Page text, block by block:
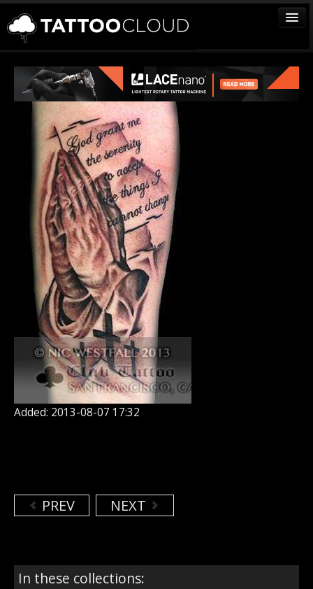
TATTOOS
ARTISTS
STUDIOS
VENDORS
MEDIA
MORE
Sign In
Join
Added: 2013-08-07 17:32
PREV NEXT
In these collections: